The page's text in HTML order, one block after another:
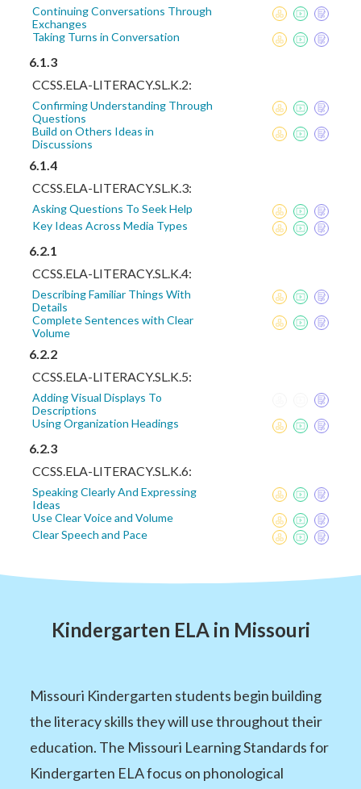
Continuing Conversations Through
Exchanges
Taking Turns in Conversation
6.1.3
CCSS.ELA-LITERACY.SL.K.2:
Confirming Understanding Through
Questions
Build on Others Ideas in
Discussions
6.1.4
CCSS.ELA-LITERACY.SL.K.3:
Asking Questions To Seek Help
Key Ideas Across Media Types
6.2.1
CCSS.ELA-LITERACY.SL.K.4:
Describing Familiar Things With
Details
Complete Sentences with Clear
Volume
6.2.2
CCSS.ELA-LITERACY.SL.K.5:
Adding Visual Displays To
Descriptions
Using Organization Headings
6.2.3
CCSS.ELA-LITERACY.SL.K.6:
Speaking Clearly And Expressing
Ideas
Use Clear Voice and Volume
Clear Speech and Pace
Kindergarten ELA in Missouri
Missouri Kindergarten students begin building
the literacy skills they will use throughout their
education. The Missouri Learning Standards for
Kindergarten ELA focus on phonological